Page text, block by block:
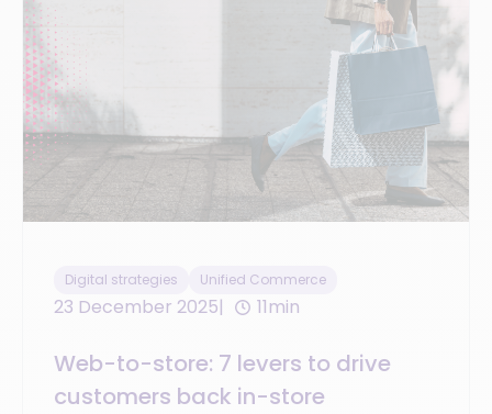
Digital strategies Unified Commerce
23 December 2025 11min
Web-to-store: 7 levers to drive
customers back in-store